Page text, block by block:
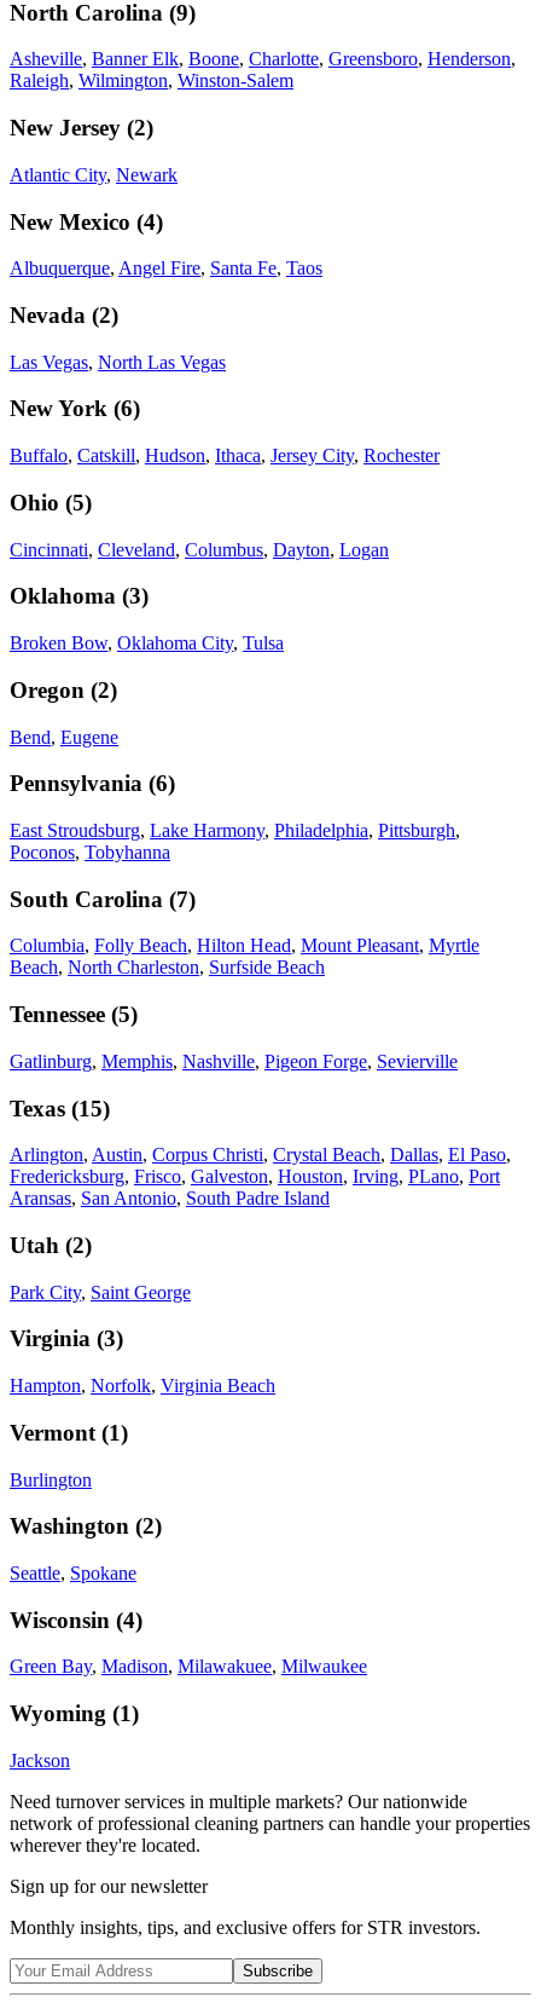
North Carolina (9)
Asheville, Banner Elk, Boone, Charlotte, Greensboro, Henderson,
Raleigh, Wilmington, Winston-Salem
New Jersey (2)
Atlantic City, Newark
New Mexico (4)
Albuquerque, Angel Fire, Santa Fe, Taos
Nevada (2)
Las Vegas, North Las Vegas
New York (6)
Buffalo, Catskill, Hudson, Ithaca, Jersey City, Rochester
Ohio (5)
Cincinnati, Cleveland, Columbus, Dayton, Logan
Oklahoma (3)
Broken Bow, Oklahoma City, Tulsa
Oregon (2)
Bend, Eugene
Pennsylvania (6)
East Stroudsburg, Lake Harmony, Philadelphia, Pittsburgh,
Poconos, Tobyhanna
South Carolina (7)
Columbia, Folly Beach, Hilton Head, Mount Pleasant, Myrtle
Beach, North Charleston, Surfside Beach
Tennessee (5)
Gatlinburg, Memphis, Nashville, Pigeon Forge, Sevierville
Texas (15)
Arlington, Austin, Corpus Christi, Crystal Beach, Dallas, El Paso,
Fredericksburg, Frisco, Galveston, Houston, Irving, PLano, Port
Aransas, San Antonio, South Padre Island
Utah (2)
Park City, Saint George
Virginia (3)
Hampton, Norfolk, Virginia Beach
Vermont (1)
Burlington
Washington (2)
Seattle, Spokane
Wisconsin (4)
Green Bay, Madison, Milawakuee, Milwaukee
Wyoming (1)
Jackson
Need turnover services in multiple markets? Our nationwide
network of professional cleaning partners can handle your properties
wherever they're located.
Sign up for our newsletter
Monthly insights, tips, and exclusive offers for STR investors.
Subscribe